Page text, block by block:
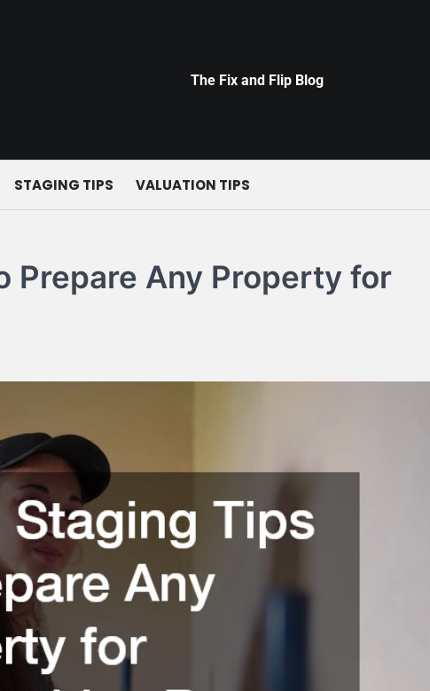
The Fix and Flip Blog
STAGING TIPS VALUATION TIPS
Prepare Any Property for